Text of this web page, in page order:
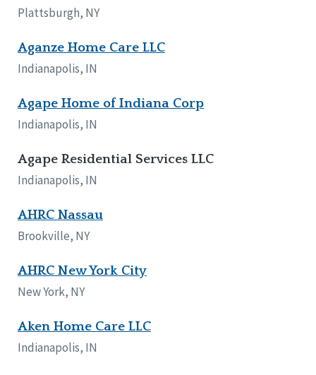
Plattsburgh, NY
Aganze Home Care LLC
Indianapolis, IN
Agape Home of Indiana Corp
Indianapolis, IN
Agape Residential Services LLC
Indianapolis, IN
AHRC Nassau
Brookville, NY
AHRC New York City
New York, NY
Aken Home Care LLC
Indianapolis, IN